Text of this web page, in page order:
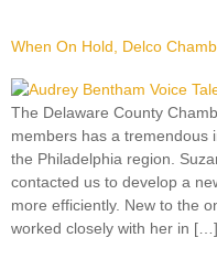
When On Hold, Delco
The Delaware County
members has a tremendous
the Philadelphia region.
contacted us to develop a
more efficiently. New to the
worked closely with her in […]